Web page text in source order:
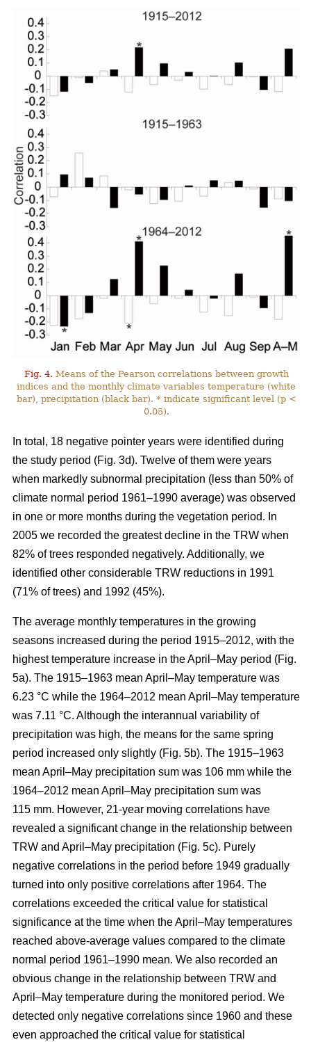
Fig. 4. Means of the Pearson correlations between growth
indices and the monthly climate variables temperature (white
bar), precipitation (black bar). * indicate significant level (p <
0.05).
In total, 18 negative pointer years were identified during
the study period (Fig. 3d). Twelve of them were years
when markedly subnormal precipitation (less than 50% of
climate normal period 1961–1990 average) was observed
in one or more months during the vegetation period. In
2005 we recorded the greatest decline in the TRW when
82% of trees responded negatively. Additionally, we
identified other considerable TRW reductions in 1991
(71% of trees) and 1992 (45%).
The average monthly temperatures in the growing
seasons increased during the period 1915–2012, with the
highest temperature increase in the April–May period (Fig.
5a). The 1915–1963 mean April–May temperature was
6.23 °C while the 1964–2012 mean April–May temperature
was 7.11 °C. Although the interannual variability of
precipitation was high, the means for the same spring
period increased only slightly (Fig. 5b). The 1915–1963
mean April–May precipitation sum was 106 mm while the
1964–2012 mean April–May precipitation sum was
115 mm. However, 21-year moving correlations have
revealed a significant change in the relationship between
TRW and April–May precipitation (Fig. 5c). Purely
negative correlations in the period before 1949 gradually
turned into only positive correlations after 1964. The
correlations exceeded the critical value for statistical
significance at the time when the April–May temperatures
reached above-average values compared to the climate
normal period 1961–1990 mean. We also recorded an
obvious change in the relationship between TRW and
April–May temperature during the monitored period. We
detected only negative correlations since 1960 and these
even approached the critical value for statistical